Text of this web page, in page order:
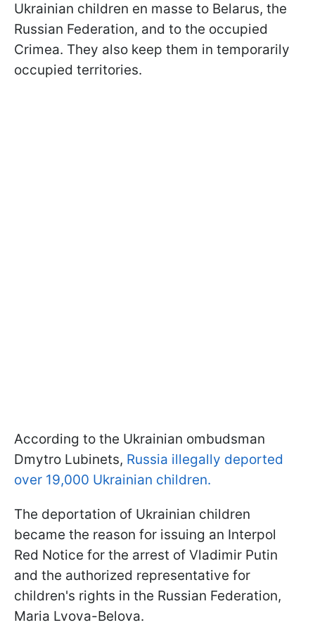
Ukrainian children en masse to Belarus, the
Russian Federation, and to the occupied
Crimea. They also keep them in temporarily
occupied territories.
According to the Ukrainian ombudsman
Dmytro Lubinets, Russia illegally deported
over 19,000 Ukrainian children.
The deportation of Ukrainian children
became the reason for issuing an Interpol
Red Notice for the arrest of Vladimir Putin
and the authorized representative for
children's rights in the Russian Federation,
Maria Lvova-Belova.